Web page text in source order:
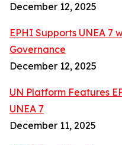
December 12, 2025
EPHI Supports UNEA 7
Governance
December 12, 2025
UN Platform Features
UNEA 7
December 11, 2025